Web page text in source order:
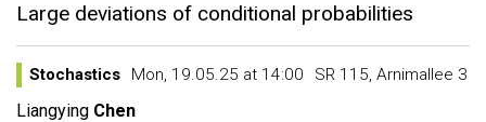
Large deviations of conditional probabilities
Stochastics Mon, 19.05.25 at 14:00 SR 115, Arnimallee 3
Liangying Chen